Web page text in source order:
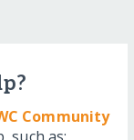
Community